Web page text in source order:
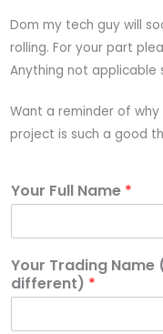
Dom my tech guy will
rolling. For your part
Anything not applicable
Want a reminder of
project is such a good
Your Full Name *
Your Trading Name
different) *